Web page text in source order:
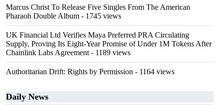
Marcus Christ To Release Five Singles From The American
Pharaoh Double Album - 1745 views
UK Financial Ltd Verifies Maya Preferred PRA Circulating
Supply, Proving Its Eight-Year Promise of Under 1M Tokens After
Chainlink Labs Agreement - 1189 views
Authoritarian Drift: Rights by Permission - 1164 views
Daily News